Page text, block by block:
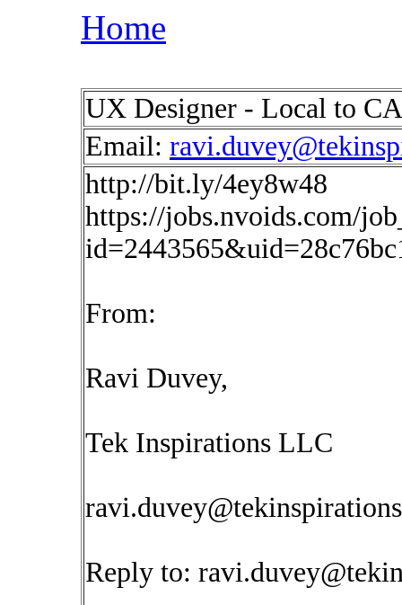
Home
UX Designer - Local to
Email:
http://bit.ly/4ey8w48
https://jobs.nvoids.com/
From:
Ravi Duvey,
Tek Inspirations LLC
Reply to: